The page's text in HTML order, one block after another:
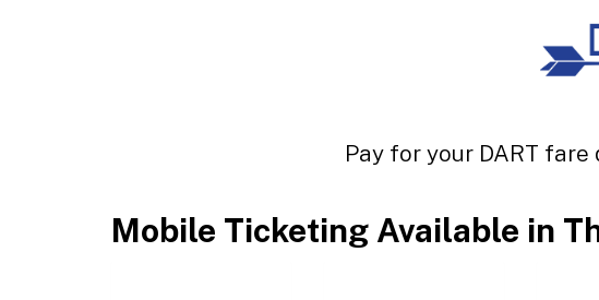
Pay for your DART
Mobile Ticketing Available in